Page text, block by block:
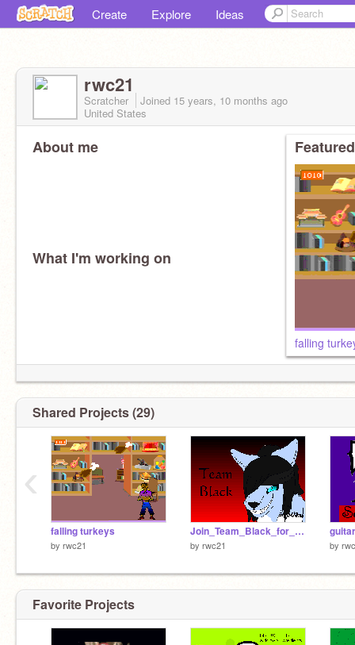
Create Explore Ideas
rwc21
Scratcher Joined 15 years, 10 months ago
United States
About me
What I'm working on
falling
Shared Projects (29)
falling turkeys
by rwc21
Join_Team_Black_for_Scratch_War_2010[1]
by rwc21 by
‹
Favorite Projects